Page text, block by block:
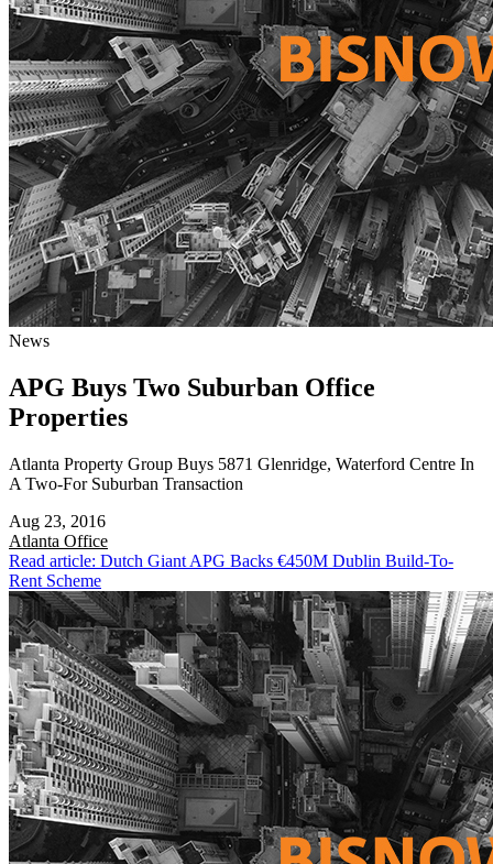
News
APG Buys Two Suburban Office
Properties
Atlanta Property Group Buys 5871 Glenridge, Waterford Centre In
A Two-For Suburban Transaction
Aug 23, 2016
Atlanta Office
Read article: Dutch Giant APG Backs €450M Dublin Build-To-
Rent Scheme